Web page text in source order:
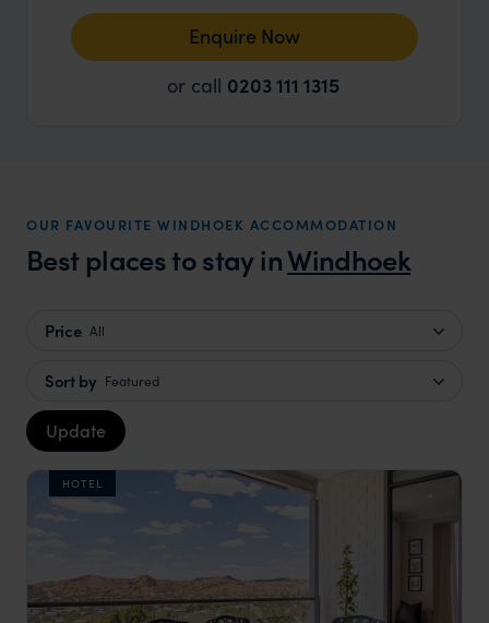
Enquire Now
or call 0203 111 1315
OUR FAVOURITE WINDHOEK ACCOMMODATION
Best places to stay inWindhoek
Price All
Sort by Featured
Update
HOTEL